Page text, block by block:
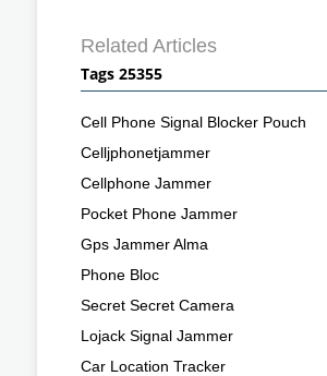
Related Articles
Tags 25355
Cell Phone Signal Blocker Pouch
Celljphonetjammer
Cellphone Jammer
Pocket Phone Jammer
Gps Jammer Alma
Phone Bloc
Secret Secret Camera
Lojack Signal Jammer
Car Location Tracker